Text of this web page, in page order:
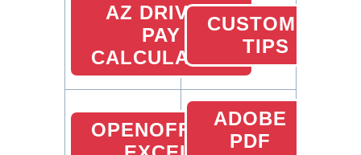
AZ DRIVER
PAY
CALCULATOR
CUSTOMER
TIPS
OPENOFFICE
ADOBE
PDF